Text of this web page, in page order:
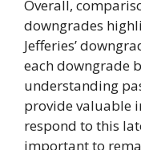
Overall,
downgrades
Jefferies’
each downgrade
understanding
provide valuable
respond to this
important to